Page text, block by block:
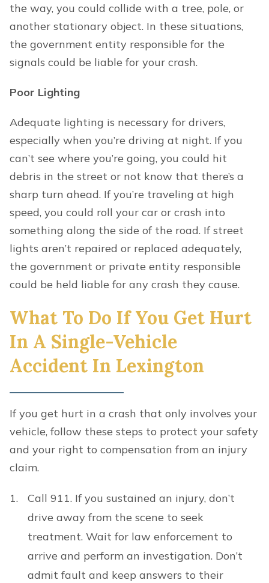
the way, you could collide with a tree, pole, or
another stationary object. In these situations,
the government entity responsible for the
signals could be liable for your crash.
Poor Lighting
Adequate lighting is necessary for drivers,
especially when you’re driving at night. If you
can’t see where you’re going, you could hit
debris in the street or not know that there’s a
sharp turn ahead. If you’re traveling at high
speed, you could roll your car or crash into
something along the side of the road. If street
lights aren’t repaired or replaced adequately,
the government or private entity responsible
could be held liable for any crash they cause.
What To Do If You Get Hurt
In A Single-Vehicle
Accident In Lexington
If you get hurt in a crash that only involves your
vehicle, follow these steps to protect your safety
and your right to compensation from an injury
claim.
Call 911. If you sustained an injury, don’t
drive away from the scene to seek
treatment. Wait for law enforcement to
arrive and perform an investigation. Don’t
admit fault and keep answers to their